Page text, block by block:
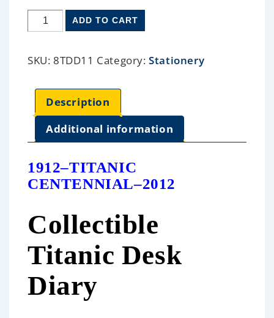
ADD TO CART
SKU: 8TDD11 Category:Stationery
Description
Additional information
1912–TITANIC
CENTENNIAL–2012
Collectible
Titanic Desk
Diary